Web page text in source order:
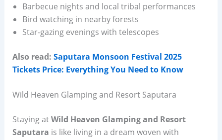
Barbecue nights and local tribal performances
Bird watching in nearby forests
Star-gazing evenings with telescopes
Also read: Saputara Monsoon Festival 2025
Tickets Price: Everything You Need to Know
Wild Heaven Glamping and Resort Saputara
Staying atWild Heaven Glamping and Resort
Saputara is like living in a dream woven with